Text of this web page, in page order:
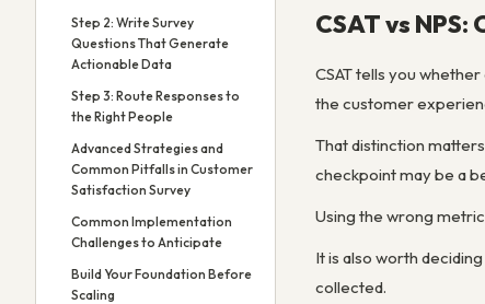
Step 2: Write Survey
Questions That Generate
Actionable Data
Step 3: Route Responses to
the Right People
Advanced Strategies and
Common Pitfalls in Customer
Satisfaction Survey
Common Implementation
Challenges to Anticipate
Build Your Foundation Before
Scaling
CSAT vs
CSAT tells you
the customer
That distinction
checkpoint may be a
Using the wrong
It is also worth
collected.